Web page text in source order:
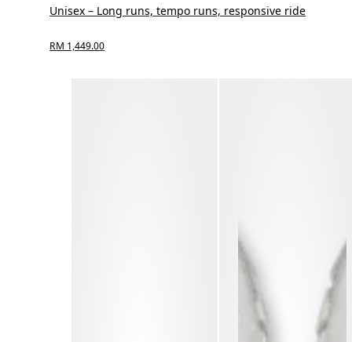
Unisex – Long runs, tempo runs, responsive ride
RM 1,449.00